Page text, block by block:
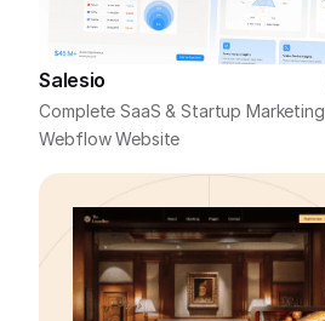
Salesio
Complete SaaS & Startup Marketing
Webflow Website